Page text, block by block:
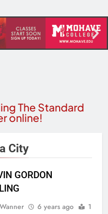
The Standard
online!
City
GORDON
6 years ago
1